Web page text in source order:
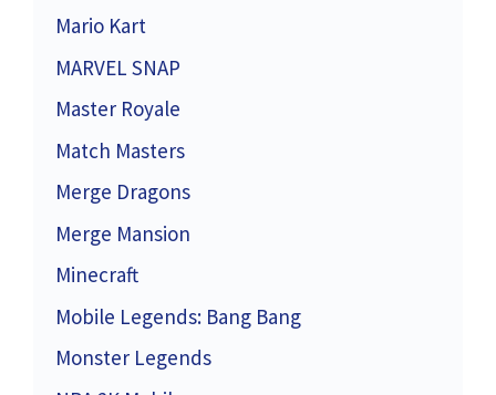
Mario Kart
MARVEL SNAP
Master Royale
Match Masters
Merge Dragons
Merge Mansion
Minecraft
Mobile Legends: Bang Bang
Monster Legends